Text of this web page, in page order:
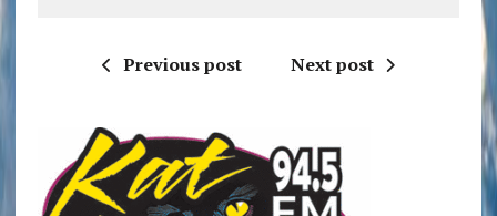
Previous post Next post